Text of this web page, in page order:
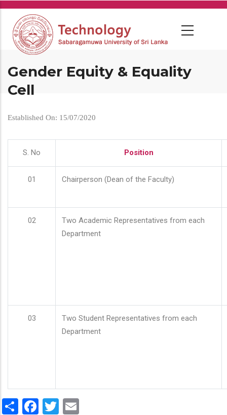
Skip
main
content
Gender Equity & Equality
Cell
Established On: 15/07/2020
S. No Position
01 Chairperson (Dean of the Faculty)
02
Two Academic Representatives from each
Department
03
Two Student Representatives from each
Department
ShareFacebook
Twitter